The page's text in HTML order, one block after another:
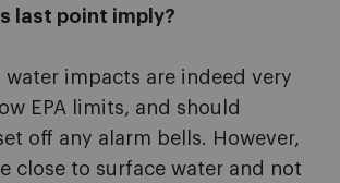
last point imply?
impacts are indeed very
EPA limits, and should
off any alarm bells. However,
close to surface water and not